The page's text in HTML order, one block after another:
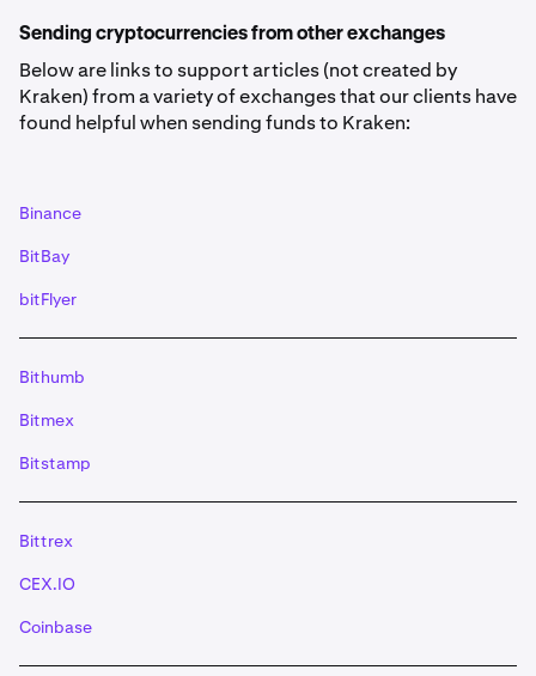
*For certain cryptocurrencies, you will need to
include more details than just the address:- Ripple
(XRP) deposits need a ‘destination tag’ tag’- Lumens
IMPORTANT: If you use the QR code for XRP and
memo will need to be manually typed in.
wallet, the deposit will be credited to your account
confirmations has been reached.
Sending cryptocurrencies from other exchanges
Below are links to support articles (not created by
Kraken) from a variety of exchanges that our clients have
found helpful when sending funds to Kraken:
Binance
BitBay
bitFlyer
Bithumb
Bitmex
Bitstamp
Bittrex
CEX.IO
Coinbase